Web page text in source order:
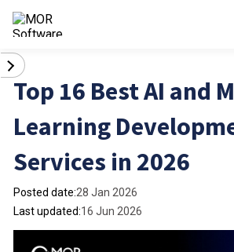
Top 16 Best AI and
Learning
Services in 2026
Posted date:28 Jan 2026
Last updated:16 Jun 2026